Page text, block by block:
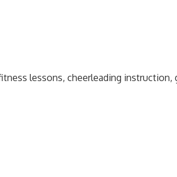
lessons, cheerleading